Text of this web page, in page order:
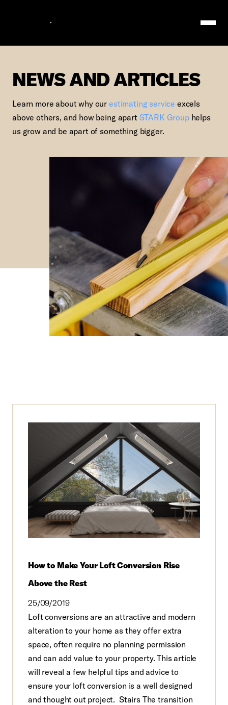
NEWS AND
NEWS AND ARTICLES
Learn more about why our estimating service excels
above others, and how being apart STARK Grouphelps
us grow and be apart of something bigger.
How to Make Your Loft Conversion Rise
Above the Rest
25/09/2019
Loft conversions are an attractive and modern
alteration to your home as they offer extra
space, often require no planning permission
and can add value to your property. This article
will reveal a few helpful tips and advice to
ensure your loft conversion is a well designed
and thought out project. Stairs The transition